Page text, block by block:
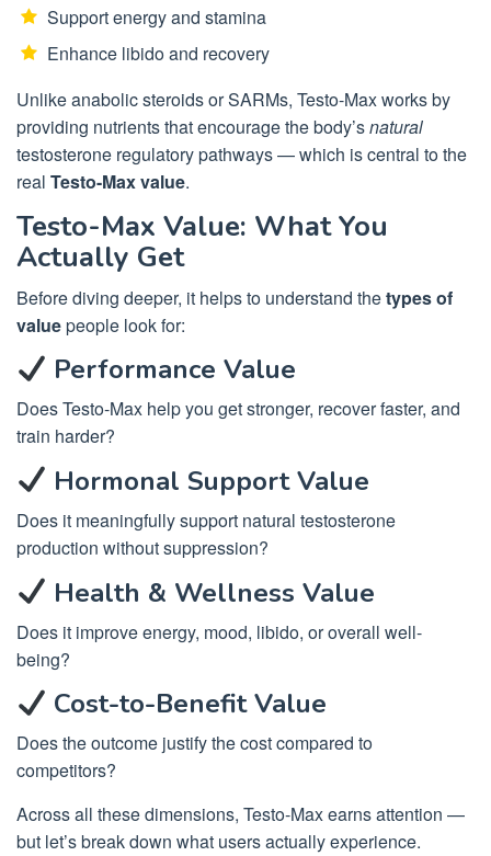
Support energy and stamina
Enhance libido and recovery
Unlike anabolic steroids or SARMs, Testo-Max works by
providing nutrients that encourage the body’snatural
testosterone regulatory pathways — which is central to the
real Testo-Max value.
Testo-Max Value: What You
Actually Get
Before diving deeper, it helps to understand thetypes of
valuepeople look for:
Performance Value
Does Testo-Max help you get stronger, recover faster, and
train harder?
Hormonal Support Value
Does it meaningfully support natural testosterone
production without suppression?
Health & Wellness Value
Does it improve energy, mood, libido, or overall well-
being?
Cost-to-Benefit Value
Does the outcome justify the cost compared to
competitors?
Across all these dimensions, Testo-Max earns attention —
but let’s break down what users actually experience.